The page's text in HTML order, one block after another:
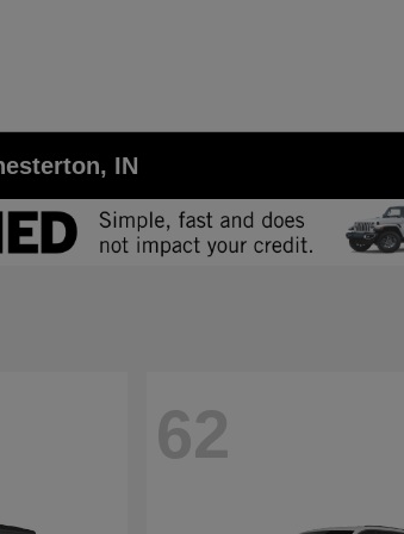
IN
62